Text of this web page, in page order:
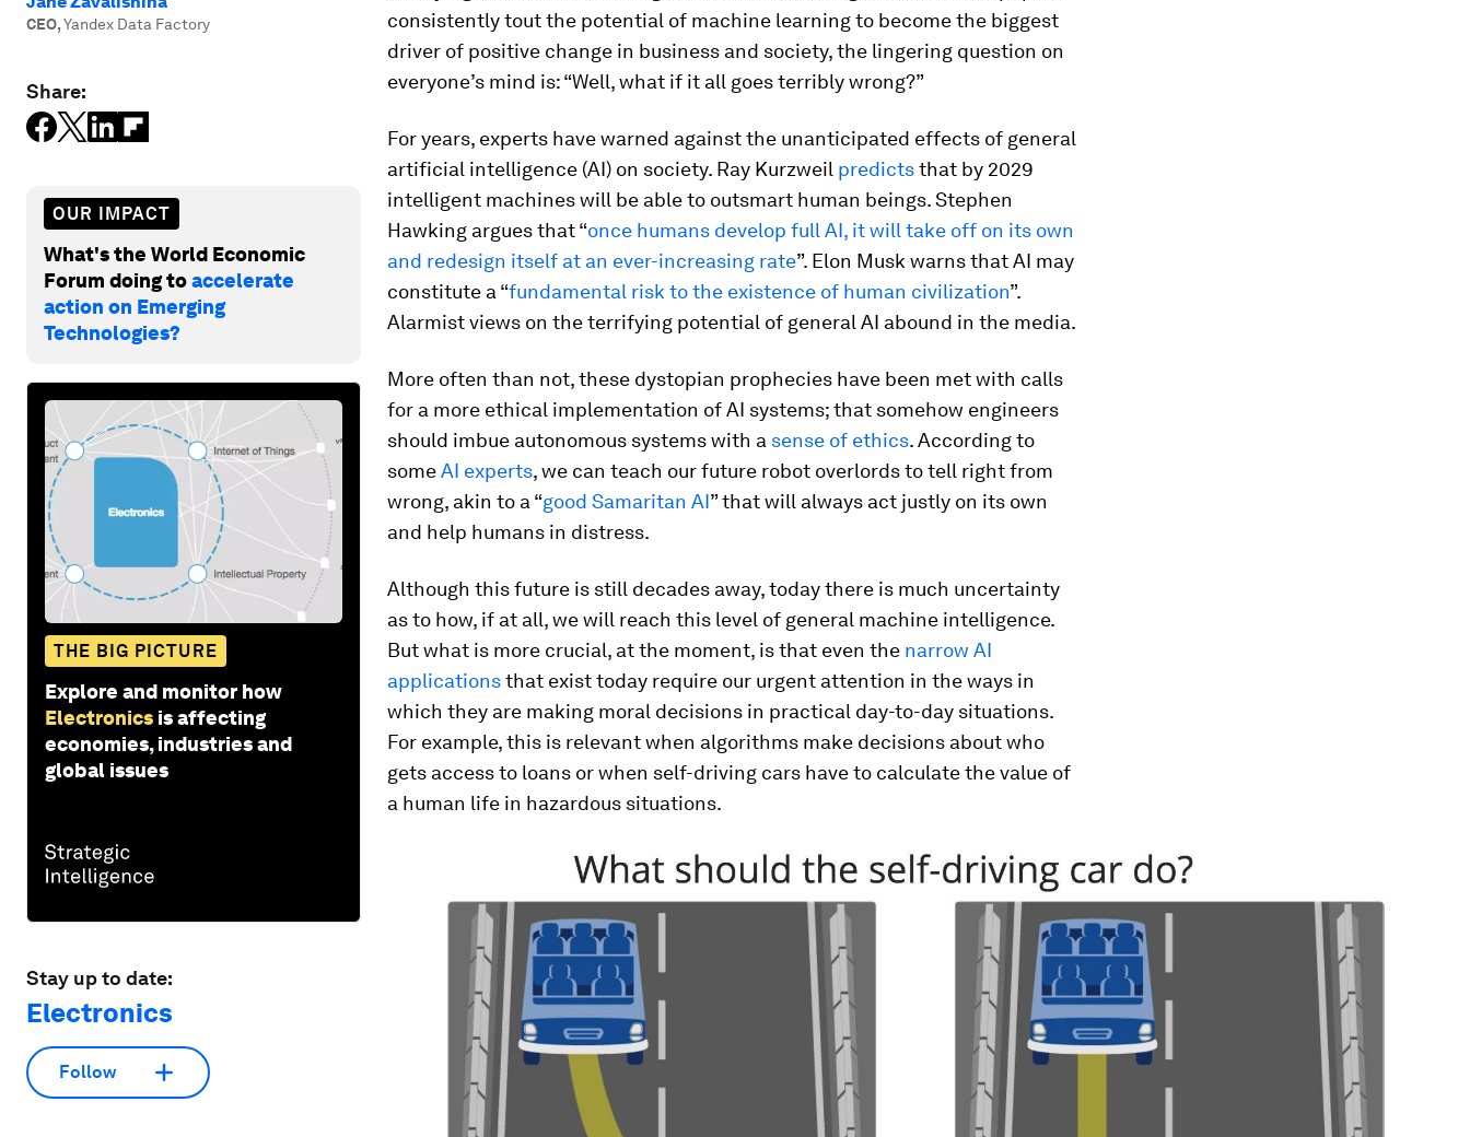
CEO,Yandex Data Factory
Share:
OUR IMPACT
What's the World Economic
Forum doing toaccelerate
action on Emerging
Technologies?
THE BIG PICTURE
Explore and monitor how
Electronics is affecting
economies, industries and
global issues
Stay up to date:
Electronics
Follow
consistently tout the potential of machine learning to become the biggest
driver of positive change in business and society, the lingering question on
everyone’s mind is: “Well, what if it all goes terribly wrong?”
For years, experts have warned against the unanticipated effects of general
artificial intelligence (AI) on society. Ray Kurzweil predictsthat by 2029
intelligent machines will be able to outsmart human beings. Stephen
Hawking argues that “once humans develop full AI, it will take off on its own
and redesign itself at an ever-increasing rate”. Elon Musk warns that AI may
constitute a “fundamental risk to the existence of human civilization”.
Alarmist views on the terrifying potential of general AI abound in the media.
More often than not, these dystopian prophecies have been met with calls
for a more ethical implementation of AI systems; that somehow engineers
should imbue autonomous systems with a sense of ethics. According to
someAI experts, we can teach our future robot overlords to tell right from
wrong, akin to a “good Samaritan AI” that will always act justly on its own
and help humans in distress.
Although this future is still decades away, today there is much uncertainty
as to how, if at all, we will reach this level of general machine intelligence.
But what is more crucial, at the moment, is that even the narrow AI
applicationsthat exist today require our urgent attention in the ways in
which they are making moral decisions in practical day-to-day situations.
For example, this is relevant when algorithms make decisions about who
gets access to loans or when self-driving cars have to calculate the value of
a human life in hazardous situations.